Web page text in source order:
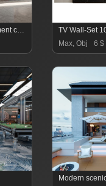
TV Wall-Set
Max, Obj
6 $